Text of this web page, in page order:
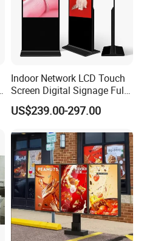
Indoor Network LCD Touch
Screen Digital Signage Full
Color Floor Standing Media
Ad Player Advertising
Freestanding Kiosk Display
Totem
US$239.00-297.00